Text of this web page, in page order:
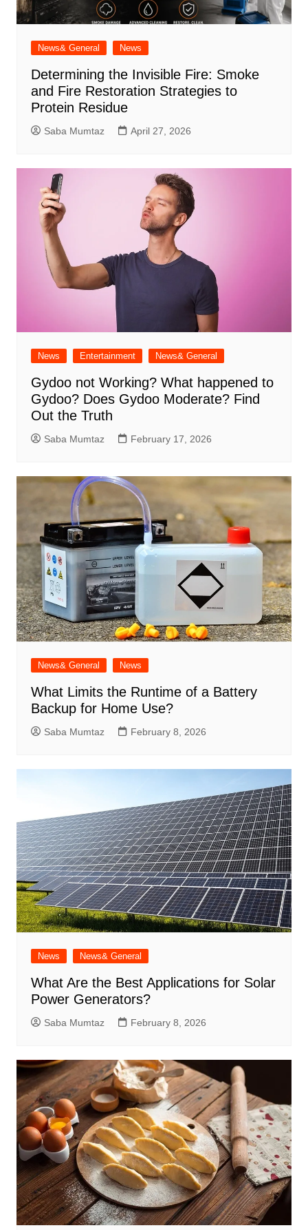
News& General News
Determining the Invisible Fire: Smoke
and Fire Restoration Strategies to
Protein Residue
Saba Mumtaz April 27, 2026
News Entertainment News& General
Gydoo not Working​? What happened to
Gydoo​? Does Gydoo Moderate​? Find
Out the Truth
Saba Mumtaz February 17, 2026
News& General News
What Limits the Runtime of a Battery
Backup for Home Use?
Saba Mumtaz February 8, 2026
News News& General
What Are the Best Applications for Solar
Power Generators?
Saba Mumtaz February 8, 2026